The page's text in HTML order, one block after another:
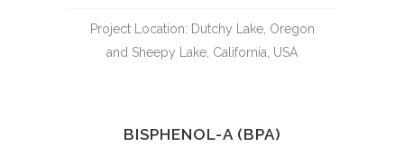
Project Location: Dutchy Lake, Oregon
and Sheepy Lake, California, USA
BISPHENOL-A (BPA)